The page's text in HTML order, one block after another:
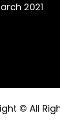
2021
© All